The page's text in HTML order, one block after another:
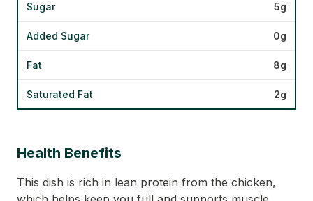
Sugar 5g
Added Sugar 0g
Fat 8g
Saturated Fat 2g
Health Benefits
This dish is rich in lean protein from the chicken,